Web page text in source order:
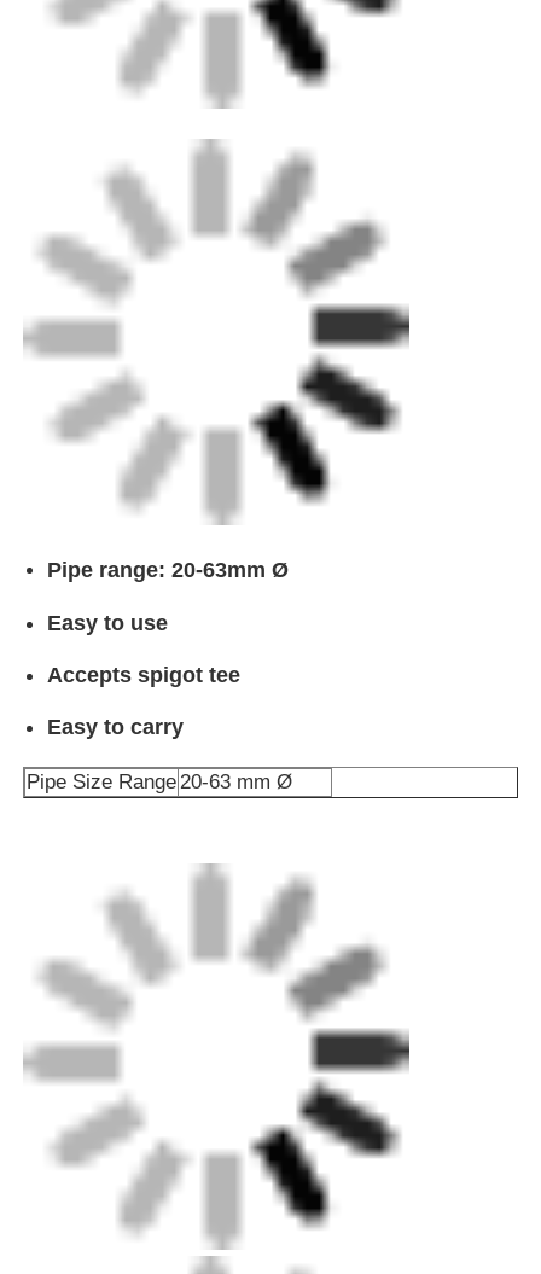
CNC Butt Welding Machine
Easy to carry
Pipe Size Range 20-63 mm Ø